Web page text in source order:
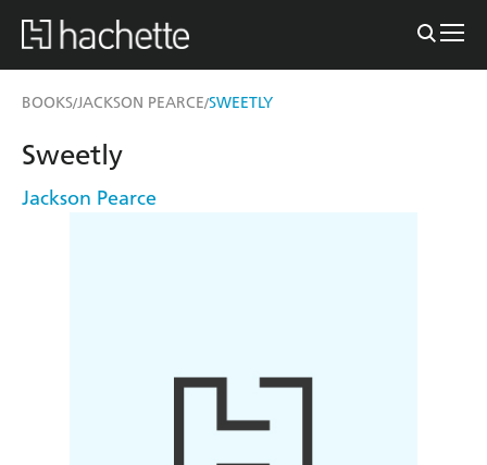
BOOKS/JACKSON PEARCE/SWEETLY
Sweetly
Jackson Pearce